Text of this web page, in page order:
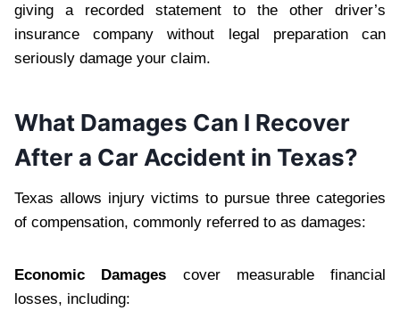
giving a recorded statement to the other driver’s
insurance company without legal preparation can
seriously damage your claim.
What Damages Can I Recover
After a Car Accident in Texas?
Texas allows injury victims to pursue three categories
of compensation, commonly referred to as damages:
Economic Damages cover measurable financial
losses, including: